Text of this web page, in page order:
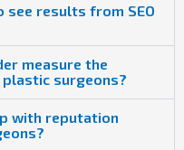
see results from SEO
measure the
surgeons?
with reputation